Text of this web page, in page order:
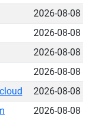
2026-08-08
2026-08-08
2026-08-08
2026-08-08
2026-08-08
2026-08-08